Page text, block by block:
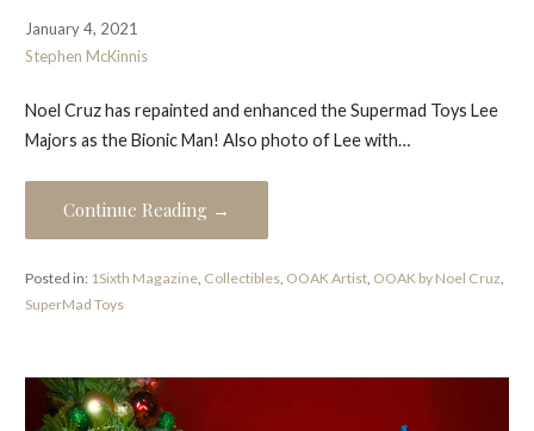
January 4, 2021
Stephen McKinnis
Noel Cruz has repainted and enhanced the Supermad Toys Lee
Majors as the Bionic Man! Also photo of Lee with…
Continue Reading →
Posted in: 1Sixth Magazine, Collectibles, OOAK Artist, OOAK by Noel Cruz
SuperMad Toys